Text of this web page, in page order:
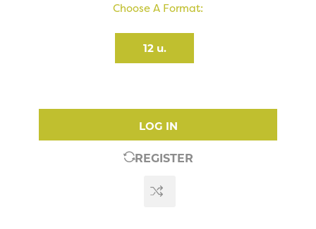
Choose A Format:
12 u.
LOG IN
REGISTER